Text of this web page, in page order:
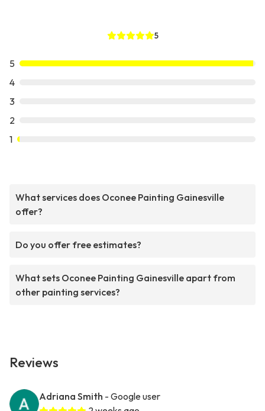
5
5
4
3
2
1
What services does Oconee Painting Gainesville
offer?
Do you offer free estimates?
What sets Oconee Painting Gainesville apart from
other painting services?
Reviews
Adriana Smith - Google user